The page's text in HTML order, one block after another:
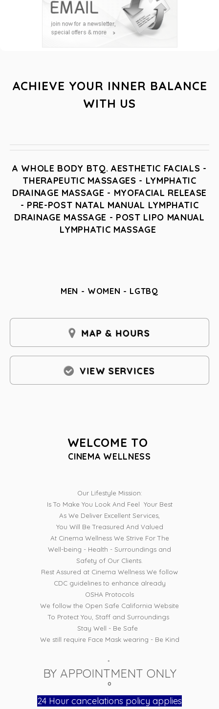
ACHIEVE YOUR INNER BALANCE
WITH US
A WHOLE BODY BTQ. AESTHETIC FACIALS -
THERAPEUTIC MASSAGES - LYMPHATIC
DRAINAGE MASSAGE - MYOFACIAL RELEASE
- PRE-POST NATAL MANUAL LYMPHATIC
DRAINAGE MASSAGE - POST LIPO MANUAL
LYMPHATIC MASSAGE
MEN - WOMEN - LGTBQ
MAP & HOURS
VIEW SERVICES
WELCOME TO
CINEMA WELLNESS
Our Lifestyle Mission:
Is To Make You Look And Feel Your Best
As We Deliver Excellent Services,
You Will Be Treasured And Valued
At Cinema Wellness We Strive For The
Well-being - Health - Surroundings and
Safety of Our Clients.
Rest Assured at Cinema Wellness We follow
CDC guidelines to enhance already
OSHA Protocols
We follow the Open Safe California Website
To Protect You, Staff and Surroundings
Stay Well - Be Safe
We still require Face Mask wearing - Be Kind
*
BY APPOINTMENT ONLY
°
24 Hour cancelations policy applies